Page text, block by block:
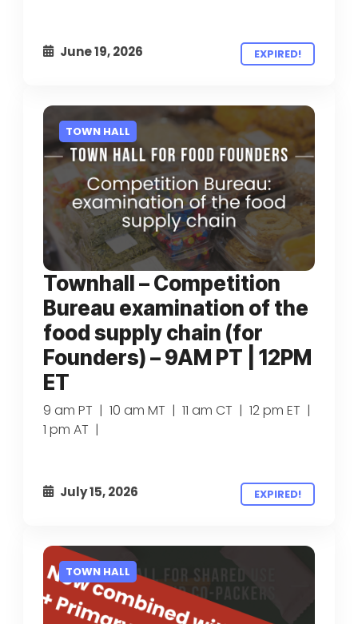
June 19, 2026 EXPIRED!
TOWN HALL
Townhall – Competition
Bureau examination of the
food supply chain (for
Founders) – 9AM PT | 12PM
ET
9 am PT | 10 am MT | 11 am CT | 12 pm ET |
1 pm AT |
July 15, 2026 EXPIRED!
TOWN HALL